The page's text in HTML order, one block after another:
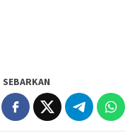
SEBARKAN